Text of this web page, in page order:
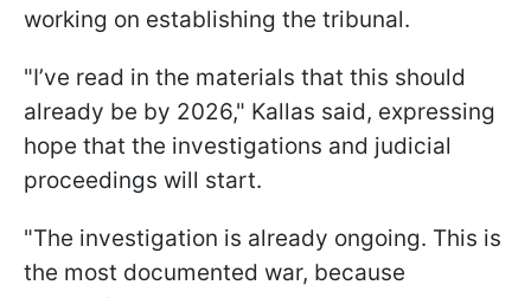
working on establishing the tribunal.
"I’ve read in the materials that this should
already be by 2026," Kallas said, expressing
hope that the investigations and judicial
proceedings will start.
"The investigation is already ongoing. This is
the most documented war, because